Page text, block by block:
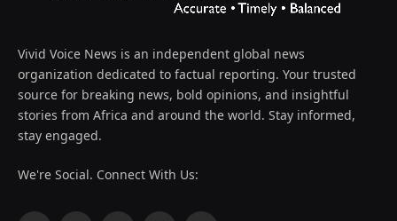
Vivid Voice News is an independent global news
organization dedicated to factual reporting. Your trusted
source for breaking news, bold opinions, and insightful
stories from Africa and around the world. Stay informed,
stay engaged.
We're Social. Connect With Us: